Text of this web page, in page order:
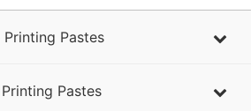
Pastes
Pastes